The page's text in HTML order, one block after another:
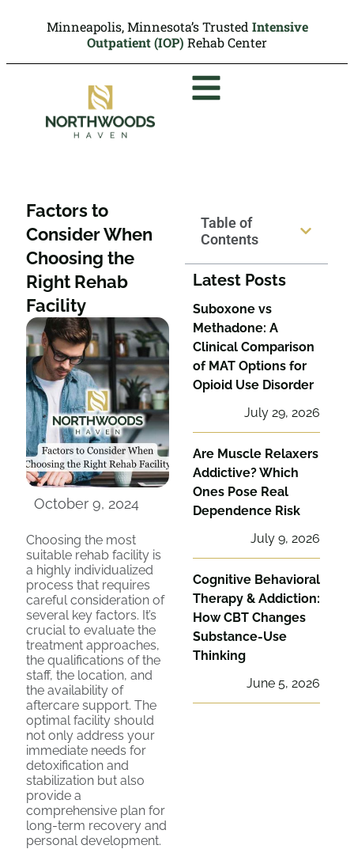
Minneapolis, Minnesota’s Trusted Intensive
Outpatient (IOP) Rehab Center
Factors to
Consider When
Choosing the
Right Rehab
Facility
October 9, 2024
Choosing the most
suitable rehab facility is
a highly individualized
process that requires
careful consideration of
several key factors. It’s
crucial to evaluate the
treatment approaches,
the qualifications of the
staff, the location, and
the availability of
aftercare support. The
optimal facility should
not only address your
immediate needs for
detoxification and
stabilization but also
provide a
comprehensive plan for
long-term recovery and
personal development.
Table of
Contents
Latest Posts
Suboxone vs
Methadone: A
Clinical Comparison
of MAT Options for
Opioid Use Disorder
July 29, 2026
Are Muscle Relaxers
Addictive? Which
Ones Pose Real
Dependence Risk
July 9, 2026
Cognitive Behavioral
Therapy & Addiction:
How CBT Changes
Substance-Use
Thinking
June 5, 2026